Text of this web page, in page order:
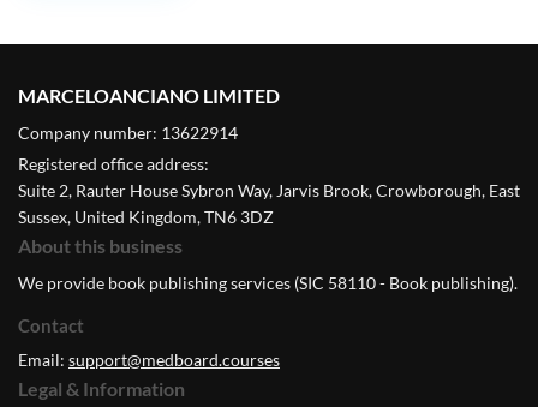
MARCELOANCIANO LIMITED
Company number: 13622914
Registered office address:
Suite 2, Rauter House Sybron Way, Jarvis Brook, Crowborough, East
Sussex, United Kingdom, TN6 3DZ
About this business
We provide book publishing services (SIC 58110 - Book publishing).
Contact
Email: support@medboard.courses
Legal & Information